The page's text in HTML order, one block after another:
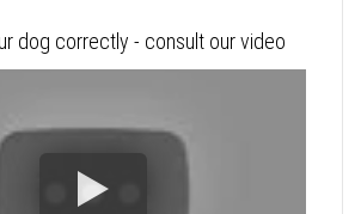
dog correctly - consult our video